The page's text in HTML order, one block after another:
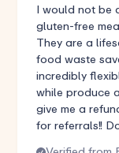
I would not be
gluten-free
They are a
food waste
incredibly
while produce
give me a
for referrals!!